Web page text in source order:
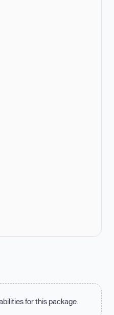
for this package.